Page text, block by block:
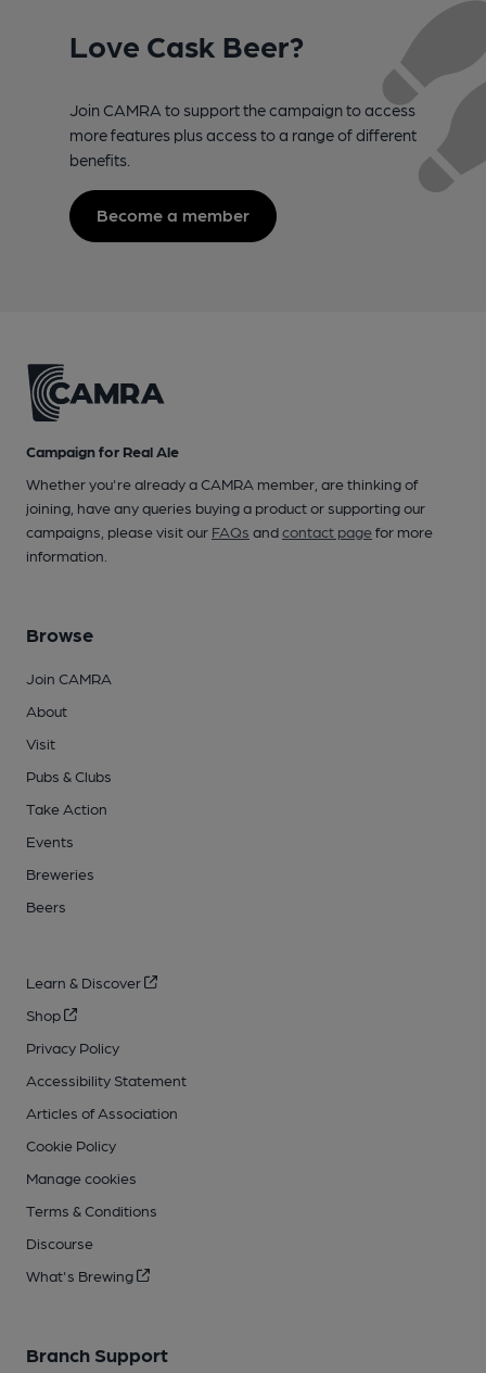
Love Cask Beer?
Join CAMRA to support the campaign to access
more features plus access to a range of different
benefits.
Become a member
Campaign for Real Ale
Whether you're already a CAMRA member, are thinking of
joining, have any queries buying a product or supporting our
campaigns, please visit our FAQs andcontact pagefor more
information.
Browse
Join CAMRA
About
Visit
Pubs & Clubs
Take Action
Events
Breweries
Beers
Learn & Discover
Shop
Privacy Policy
Accessibility Statement
Articles of Association
Cookie Policy
Manage cookies
Terms & Conditions
Discourse
What's Brewing
Branch Support